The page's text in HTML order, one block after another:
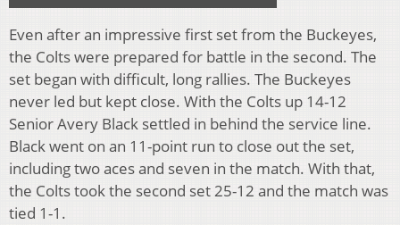
Even after an impressive first set from the Buckeyes,
the Colts were prepared for battle in the second. The
set began with difficult, long rallies. The Buckeyes
never led but kept close. With the Colts up 14-12
Senior Avery Black settled in behind the service line.
Black went on an 11-point run to close out the set,
including two aces and seven in the match. With that,
the Colts took the second set 25-12 and the match was
tied 1-1.